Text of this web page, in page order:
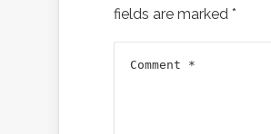
fields are marked *